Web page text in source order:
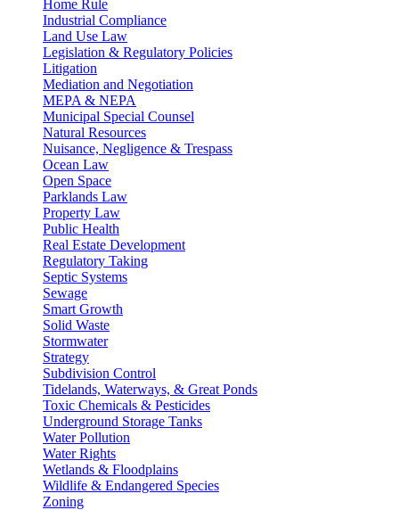
Home Rule
Industrial Compliance
Land Use Law
Legislation & Regulatory Policies
Litigation
Mediation and Negotiation
MEPA & NEPA
Municipal Special Counsel
Natural Resources
Nuisance, Negligence & Trespass
Ocean Law
Open Space
Parklands Law
Property Law
Public Health
Real Estate Development
Regulatory Taking
Septic Systems
Sewage
Smart Growth
Solid Waste
Stormwater
Strategy
Subdivision Control
Tidelands, Waterways, & Great Ponds
Toxic Chemicals & Pesticides
Underground Storage Tanks
Water Pollution
Water Rights
Wetlands & Floodplains
Wildlife & Endangered Species
Zoning